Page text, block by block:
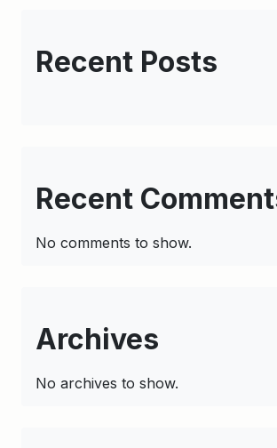
Recent Posts
Recent
No comments to show.
Archives
No archives to show.